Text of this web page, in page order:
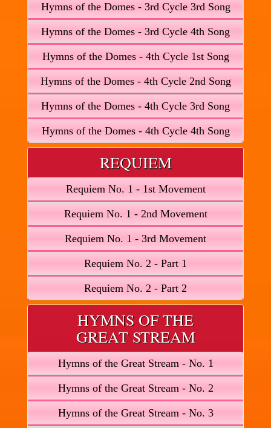
Hymns of the Domes - 3rd Cycle 3rd Song
Hymns of the Domes - 3rd Cycle 4th Song
Hymns of the Domes - 4th Cycle 1st Song
Hymns of the Domes - 4th Cycle 2nd Song
Hymns of the Domes - 4th Cycle 3rd Song
Hymns of the Domes - 4th Cycle 4th Song
REQUIEM
Requiem No. 1 - 1st Movement
Requiem No. 1 - 2nd Movement
Requiem No. 1 - 3rd Movement
Requiem No. 2 - Part 1
Requiem No. 2 - Part 2
HYMNS OF THE
GREAT STREAM
Hymns of the Great Stream - No. 1
Hymns of the Great Stream - No. 2
Hymns of the Great Stream - No. 3